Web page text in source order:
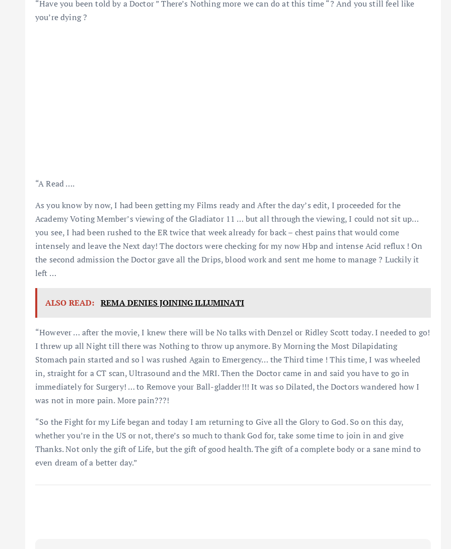
“Have you been told by a Doctor ” There’s Nothing more we can do at this time “? And you still feel like
you’re dying ?
“A Read ….
As you know by now, I had been getting my Films ready and After the day’s edit, I proceeded for the
Academy Voting Member’s viewing of the Gladiator 11 … but all through the viewing, I could not sit up…
you see, I had been rushed to the ER twice that week already for back – chest pains that would come
intensely and leave the Next day! The doctors were checking for my now Hbp and intense Acid reflux ! On
the second admission the Doctor gave all the Drips, blood work and sent me home to manage ? Luckily it
left …
ALSO READ: REMA DENIES JOINING ILLUMINATI
“However … after the movie, I knew there will be No talks with Denzel or Ridley Scott today. I needed to go!
I threw up all Night till there was Nothing to throw up anymore. By Morning the Most Dilapidating
Stomach pain started and so l was rushed Again to Emergency… the Third time ! This time, I was wheeled
in, straight for a CT scan, Ultrasound and the MRI. Then the Doctor came in and said you have to go in
immediately for Surgery! … to Remove your Ball-gladder!!! It was so Dilated, the Doctors wandered how I
was not in more pain. More pain???!
“So the Fight for my Life began and today I am returning to Give all the Glory to God. So on this day,
whether you’re in the US or not, there’s so much to thank God for, take some time to join in and give
Thanks. Not only the gift of Life, but the gift of good health. The gift of a complete body or a sane mind to
even dream of a better day.”